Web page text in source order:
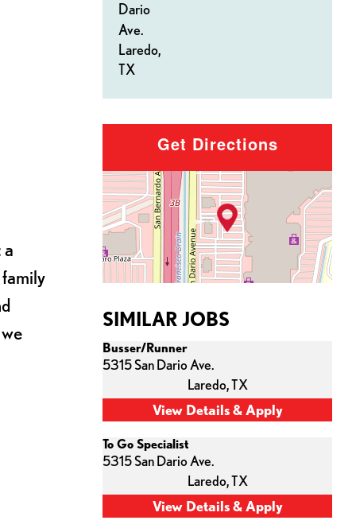
Dario
Ave.
Laredo,
TX
a
Get Directions
SIMILAR JOBS
Busser/Runner
5315 San Dario Ave.
Laredo,TX
To Go Specialist
5315 San Dario Ave.
Laredo,TX